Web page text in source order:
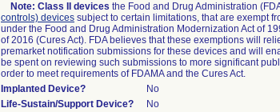
Note: Class II devices the Food and Drug Administration
controls) devices subject to certain limitations, that are exempt
under the Food and Drug Administration Modernization Act of
of 2016 (Cures Act). FDA believes that these exemptions will
premarket notification submissions for these devices and will
be spent on reviewing such submissions to more significant
order to meet requirements of FDAMA and the Cures Act.
Implanted Device?
No
Life-Sustain/Support Device?
No